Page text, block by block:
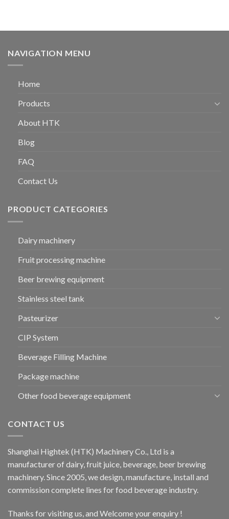
NAVIGATION MENU
Home
Products
About HTK
Blog
FAQ
Contact Us
PRODUCT CATEGORIES
Dairy machinery
Fruit processing machine
Beer brewing equipment
Stainless steel tank
Pasteurizer
CIP System
Beverage Filling Machine
Package machine
Other food beverage equipment
CONTACT US
Shanghai Hightek (HTK) Machinery Co., Ltd is a
manufacturer of dairy, fruit juice, beverage, beer brewing
machinery. Since 2005, we design, manufacture, install and
commission complete lines for food beverage industry.
Thanks for visiting us, and Welcome your enquiry !